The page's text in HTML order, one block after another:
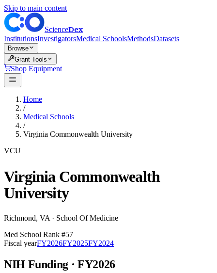
Skip to main content
ScienceDex
InstitutionsInvestigatorsMedical SchoolsMethodsDatasets
Browse
Grant Tools
Shop Equipment
Home
/
Medical Schools
/
Virginia Commonwealth University
VCU
Virginia Commonwealth
University
Richmond, VA · School Of Medicine
Med School Rank #57
Fiscal yearFY2026FY2025FY2024
NIH Funding · FY2026